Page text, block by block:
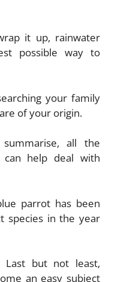
it up, rainwater
possible way to
your family
of your origin.
all the
can help deal with
parrot has been
species in the year
Last but not least,
an easy subject